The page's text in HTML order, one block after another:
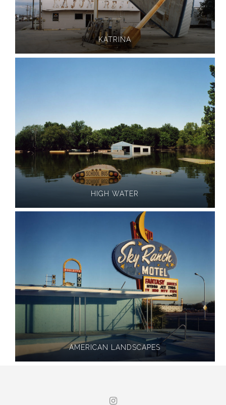
KATRINA
HIGH WATER
AMERICAN LANDSCAPES